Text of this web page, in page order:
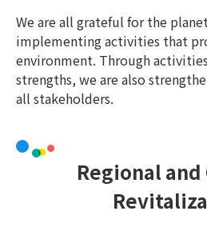
We are all grateful for the
implementing activities that
environment. Through
strengths, we are also
all stakeholders.
Regional